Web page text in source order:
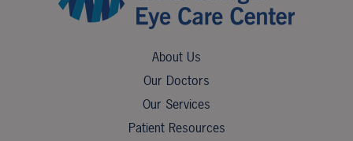
About Us
Our Doctors
Our Services
Patient Resources